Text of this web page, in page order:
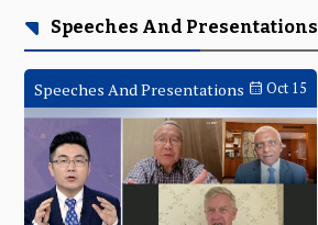
Speeches And Presentations
Speeches And Presentations Oct 15